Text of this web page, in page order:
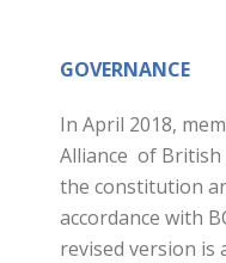
GOVERNANCE
In April 2018,
Alliance of British
the constitution
accordance with
revised version is